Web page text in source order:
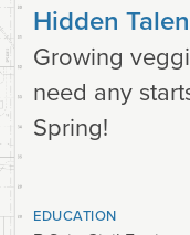
Hidden
Growing
need any
Spring!
EDUCATION